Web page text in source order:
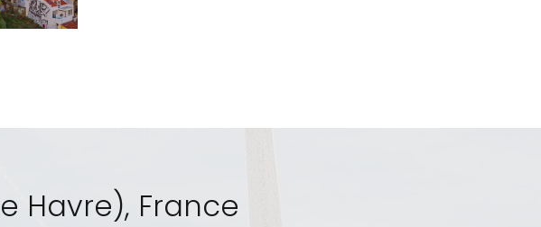
Havre), France